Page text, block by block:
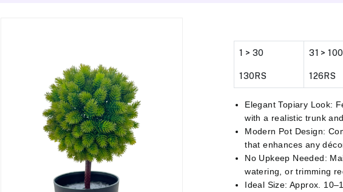
1 > 30
130RS
31 > 100
126RS
Elegant Topiary Look:
with a realistic trunk
Modern Pot Design:
that enhances any
No Upkeep Needed:
watering, or trimming
Ideal Size: Approx.